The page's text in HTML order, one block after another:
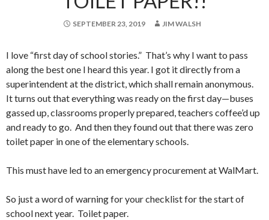
SEPTEMBER 23, 2019 JIM WALSH
I love “first day of school stories.” That’s why I want to pass
along the best one I heard this year. I got it directly from a
superintendent at the district, which shall remain anonymous.
It turns out that everything was ready on the first day—buses
gassed up, classrooms properly prepared, teachers coffee’d up
and ready to go. And then they found out that there was zero
toilet paper in one of the elementary schools.
This must have led to an emergency procurement at WalMart.
So just a word of warning for your checklist for the start of
school next year. Toilet paper.